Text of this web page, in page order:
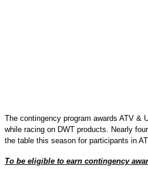
The contingency program awards ATV &
while racing on DWT products. Nearly
the table this season for participants in
To be eligible to earn contingency